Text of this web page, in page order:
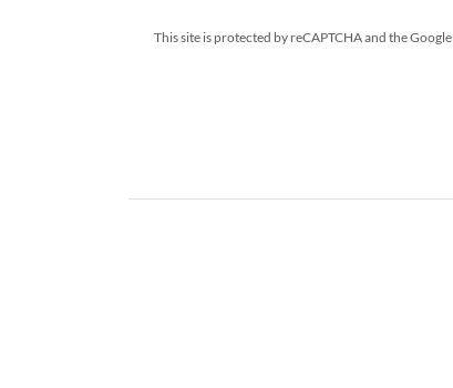
This site is protected by reCAPTCHA and the Google